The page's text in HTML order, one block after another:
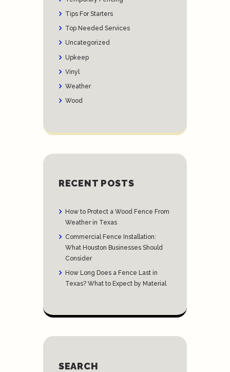
Tips For Starters
Top Needed Services
Uncategorized
Upkeep
Vinyl
Weather
Wood
RECENT POSTS
How to Protect a Wood Fence From
Weather in Texas
Commercial Fence Installation:
What Houston Businesses Should
Consider
How Long Does a Fence Last in
Texas? What to Expect by Material
SEARCH